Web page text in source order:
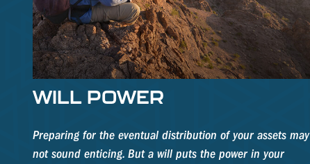
WILL POWER
Preparing for the eventual distribution of your assets may
not sound enticing. But a will puts the power in your